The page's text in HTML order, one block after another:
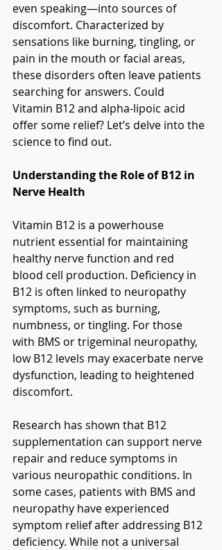
even speaking—into sources of
discomfort. Characterized by
sensations like burning, tingling, or
pain in the mouth or facial areas,
these disorders often leave patients
searching for answers. Could
Vitamin B12 and alpha-lipoic acid
offer some relief? Let’s delve into the
science to find out.
Understanding the Role of B12 in
Nerve Health
Vitamin B12 is a powerhouse
nutrient essential for maintaining
healthy nerve function and red
blood cell production. Deficiency in
B12 is often linked to neuropathy
symptoms, such as burning,
numbness, or tingling. For those
with BMS or trigeminal neuropathy,
low B12 levels may exacerbate nerve
dysfunction, leading to heightened
discomfort.
Research has shown that B12
supplementation can support nerve
repair and reduce symptoms in
various neuropathic conditions. In
some cases, patients with BMS and
neuropathy have experienced
symptom relief after addressing B12
deficiency. While not a universal